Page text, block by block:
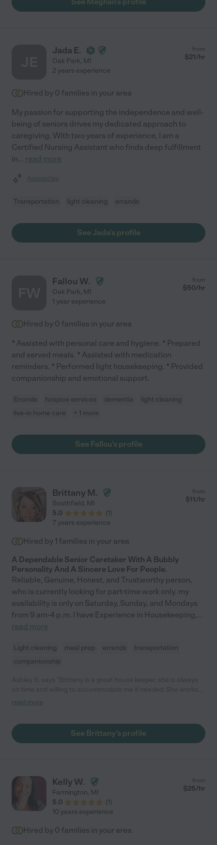
Jada E.
Oak Park, MI
from
$21/hr
2 years experience
Hired by 0 families in your area
My passion for supporting the independence and well-
being of seniors drives my dedicated approach to
caregiving. With two years of experience, I am a
Certified Nursing Assistant who finds deep fulfillment
in... read more
Assisted bio
Transportation light cleaning errands
See Jada's profile
Fallou W.
Oak Park, MI
from
$50/hr
1 year experience
Hired by 0 families in your area
* Assisted with personal care and hygiene. * Prepared
and served meals. * Assisted with medication
reminders. * Performed light housekeeping. * Provided
companionship and emotional support.
Errands hospice services dementia
light cleaning
live-in home care
+ 1 more
See Fallou's profile
Brittany M.
Southfield, MI
5.0
(1)
from
$11/hr
7 years experience
Hired by 1 families in your area
A Dependable Senior Caretaker With A Bubbly
Personality And A Sincere Love For People.
Reliable, Genuine, Honest, and Trustworthy person,
who is currently looking for part-time work only. my
availability is only on Saturday, Sunday, and Mondays
from 9 am-4 p.m. I have Experience in Housekeeping,...
read more
Light cleaning meal prep errands
transportation
companionship
well with my two small children, I couldn't ask for a more
read more
See Brittany's profile
Kelly W.
Farmington, MI
5.0
(1)
from
$25/hr
10 years experience
Hired by 0 families in your area